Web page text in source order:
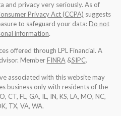
and privacy very seriously. As of
Privacy Act (CCPA) suggests
to safeguard your data:Do not
information.
offered through LPL Financial. A
MemberFINRA&SIPC.
associated with this website may
business only with residents of the
CT, FL, GA, IL, IN, KS, LA, MO, NC,
TX, VA, WA.